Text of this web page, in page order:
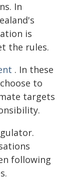
In
is
the rules.
. In these
to
targets
following